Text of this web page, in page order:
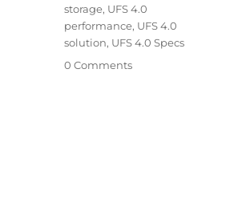
storage, UFS 4.0
performance, UFS 4.0
solution, UFS 4.0 Specs
0 Comments